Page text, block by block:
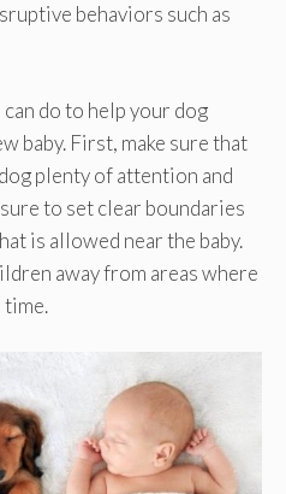
behaviors such as
do to help your dog
baby. First, make sure that
plenty of attention and
to set clear boundaries
is allowed near the baby.
away from areas where
time.